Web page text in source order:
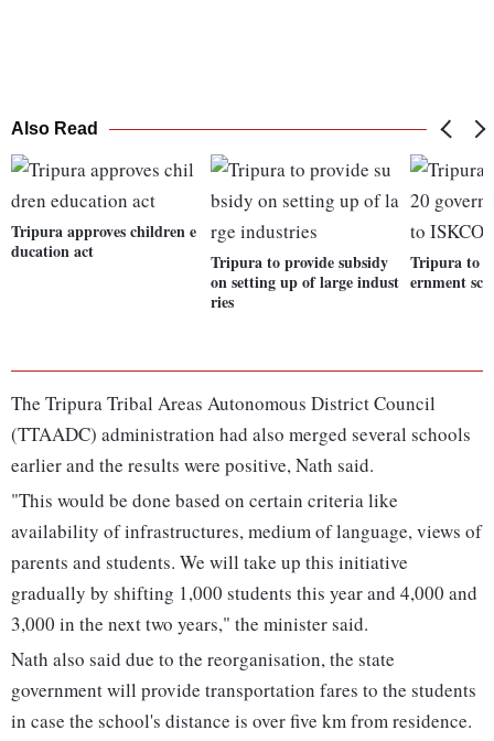
Also Read
Tripura approves children e
ducation act
Tripura to provide subsidy
on setting up of large indust
ries
Tripura to
ernment
The Tripura Tribal Areas Autonomous District Council
(TTAADC) administration had also merged several schools
earlier and the results were positive, Nath said.
"This would be done based on certain criteria like
availability of infrastructures, medium of language, views of
parents and students. We will take up this initiative
gradually by shifting 1,000 students this year and 4,000 and
3,000 in the next two years," the minister said.
Nath also said due to the reorganisation, the state
government will provide transportation fares to the students
in case the school's distance is over five km from residence.